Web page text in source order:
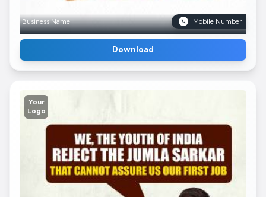
Business Name Mobile Number
Download
Your
Logo